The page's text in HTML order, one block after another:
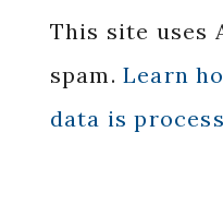
This site uses
spam. Learn
data is